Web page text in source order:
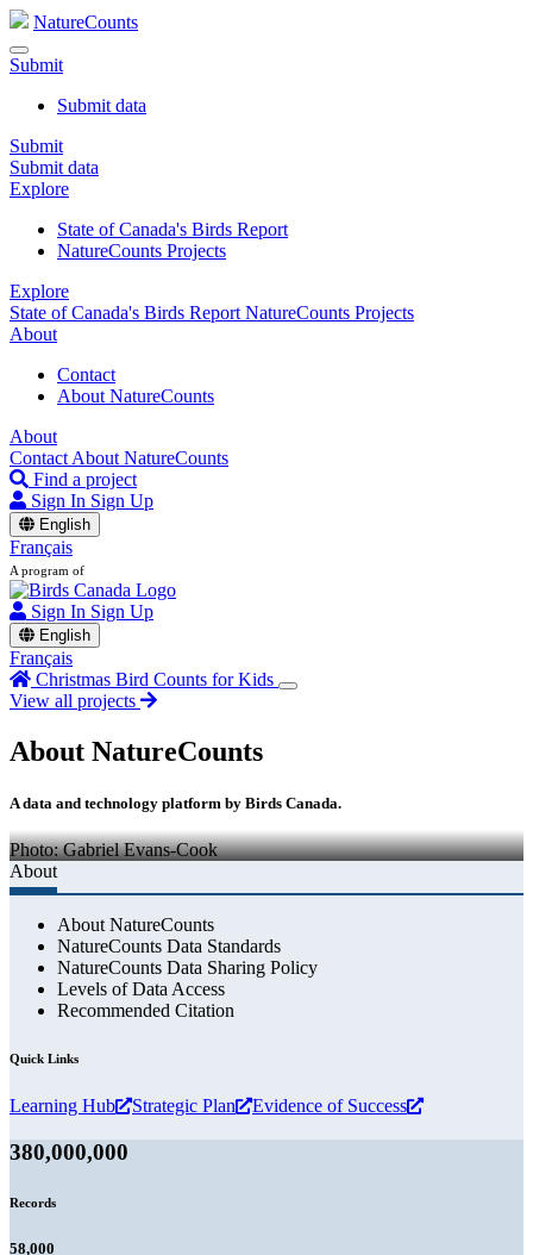
NatureCounts
Submit
Submit data
Submit
Submit data
Explore
State of Canada's Birds Report
NatureCounts Projects
Explore
State of Canada's Birds Report NatureCounts Projects
About
Contact
About NatureCounts
About
Contact About NatureCounts
Find a project
Sign In Sign Up
English
Français
A program of
Sign In Sign Up
English
Français
Christmas Bird Counts for Kids
View all projects
About NatureCounts
A data and technology platform by Birds Canada.
Photo: Gabriel Evans-Cook
About
About NatureCounts
NatureCounts Data Standards
NatureCounts Data Sharing Policy
Levels of Data Access
Recommended Citation
Quick Links
Learning Hub Strategic Plan Evidence of Success
380,000,000
Records
58,000